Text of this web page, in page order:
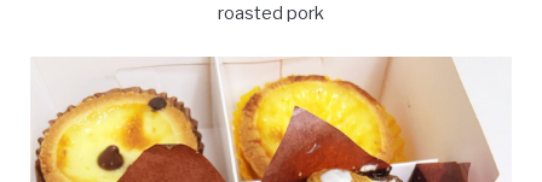
roasted pork